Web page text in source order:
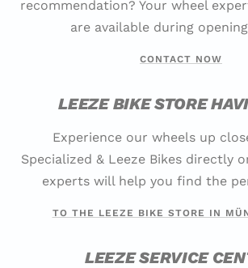
recommendation? Your wheel
are available during
CONTACT NOW
LEEZE BIKE STORE
Experience our wheels up
Specialized & Leeze Bikes directly
experts will help you find the
TO THE LEEZE BIKE STORE IN
LEEZE SERVICE